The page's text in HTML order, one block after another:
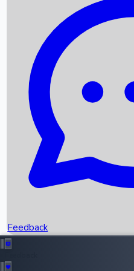
Recent News
Box Office Records
Upcoming Movies
Recent OTT Movies
Feedback